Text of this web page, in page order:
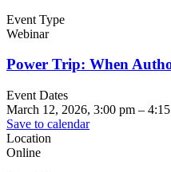
Event Type
Webinar
Power Trip: When
Event Dates
March 12, 2026, 3:00 pm –
Save to calendar
Location
Online